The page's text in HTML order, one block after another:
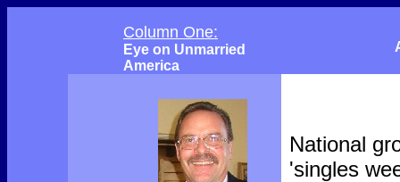
Column One:
Eye on Unmarried
America
National
'singles